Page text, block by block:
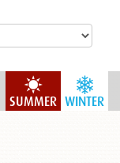
WINTER
SUMMER